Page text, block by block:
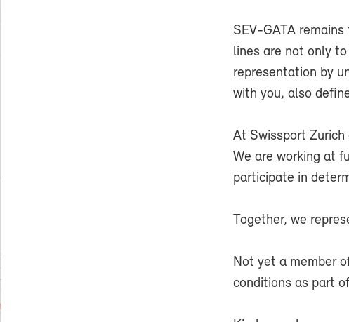
SEV-GATA
lines are not only
representation by
with you, also
At Swissport Zurich
We are working at
participate in
Together, we
Not yet a member
conditions as part